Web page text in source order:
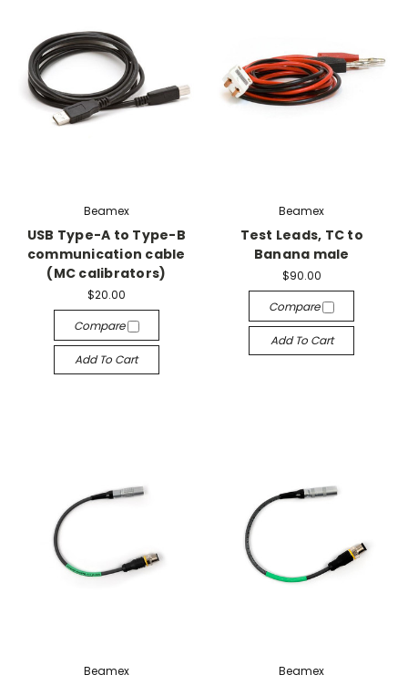
Beamex
USB Type-A to Type-B
communication cable
(MC calibrators)
$20.00
Compare
Add To Cart
Beamex
Test Leads, TC to
Banana male
$90.00
Compare
Add To Cart
Beamex Beamex